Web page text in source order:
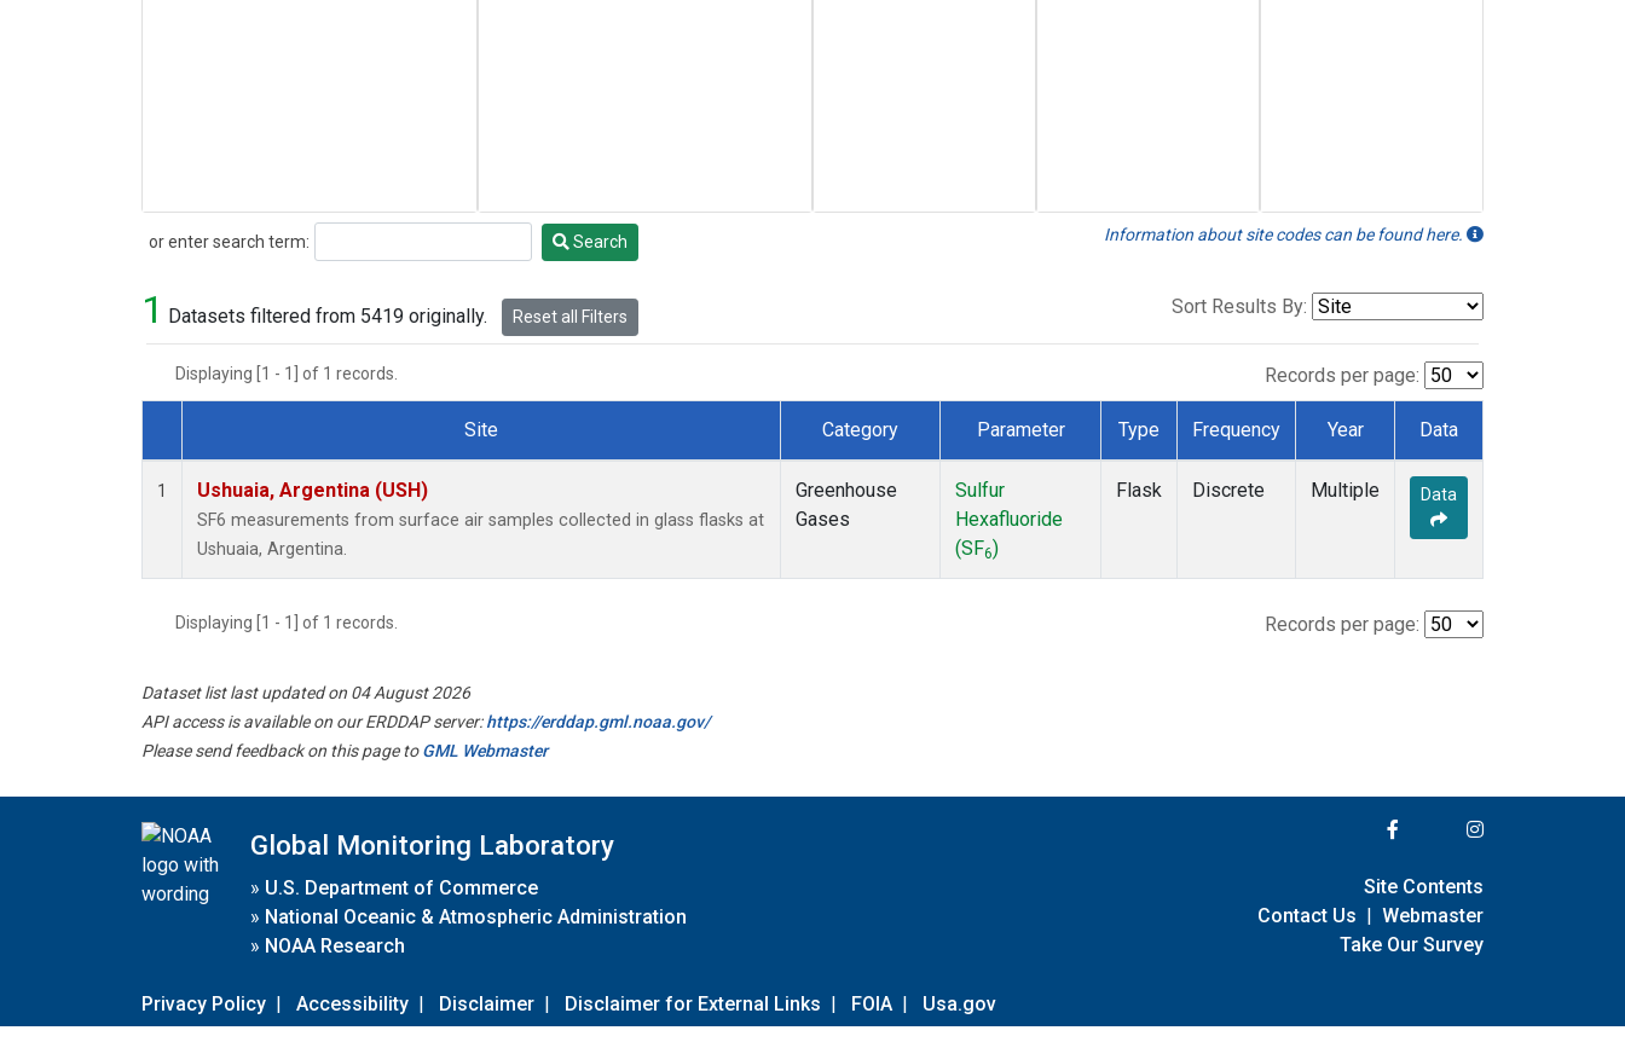
or enter search term:
Search Search Information about site codes can be found here.
1 Datasets filtered from 5419 originally. Reset all Filters Sort Results By:
Displaying [1 - 1] of 1 records. Records per page:
Dataset Number
Site Category Parameter Type Frequency Year Data
1 Ushuaia, Argentina (USH)
SF6 measurements from surface air samples collected in glass flasks at
Ushuaia, Argentina.
Greenhouse
Gases
Sulfur
Hexafluoride
(SF6)
Flask Discrete Multiple Data
Displaying [1 - 1] of 1 records. Records per page:
Dataset list last updated on 04 August 2026
API access is available on our ERDDAP server:https://erddap.gml.noaa.gov/
Please send feedback on this page toGML Webmaster
Global Monitoring Laboratory
» U.S. Department of Commerce
» National Oceanic & Atmospheric Administration
» NOAA Research
Privacy Policy | Accessibility | Disclaimer | Disclaimer for External Links | FOIA | Usa.gov
Site Contents
Contact Us | Webmaster
Take Our Survey